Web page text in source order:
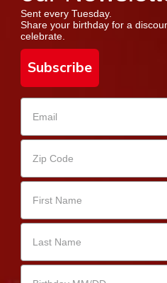
Sent every Tuesday.
Share your birthday for a
celebrate.
Subscribe